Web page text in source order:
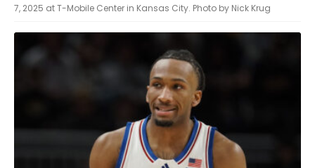
7, 2025 at T-Mobile Center in Kansas City. Photo by Nick Krug